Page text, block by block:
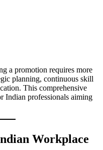
a promotion requires more
planning, continuous skill
This comprehensive
Indian professionals aiming
Workplace